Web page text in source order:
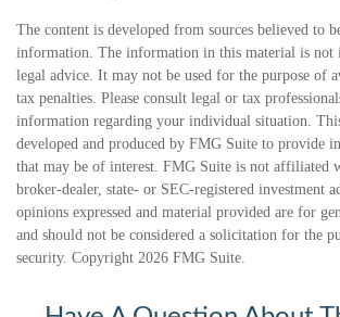
The content is developed from sources believed to
information. The information in this material is not
legal advice. It may not be used for the purpose of
tax penalties. Please consult legal or tax
information regarding your individual situation.
developed and produced by FMG Suite to provide
that may be of interest. FMG Suite is not affiliated
broker-dealer, state- or SEC-registered investment
opinions expressed and material provided are for
and should not be considered a solicitation for the
security. Copyright 2026 FMG Suite.